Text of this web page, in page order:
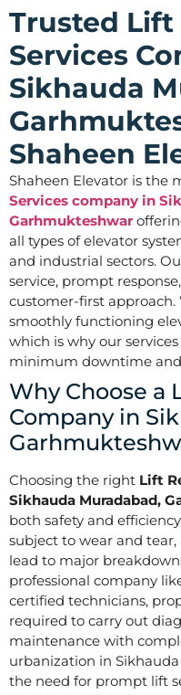
Trusted Lift
Services
Sikhauda
Shaheen
Shaheen Elevator is the
Services company in
Garhmukteshwar
all types of elevator
and industrial sectors.
service, prompt
customer-first approach.
smoothly functioning
which is why our
minimum downtime
Why Choose a
Company in
Choosing the right Lift
Sikhauda Muradabad,
both safety and
subject to wear and
lead to major
professional company
certified technicians,
required to carry out
maintenance with
urbanization in
the need for prompt lift